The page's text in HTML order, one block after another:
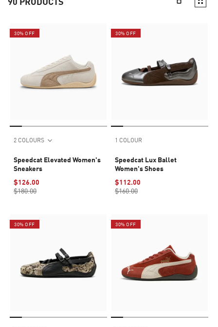
30% OFF
2 COLOURS
Speedcat Elevated Women's
Sneakers
$126.00
$180.00
30% OFF
1 COLOUR
Speedcat Lux Ballet
Women's Shoes
$112.00
$160.00
30% OFF 30% OFF